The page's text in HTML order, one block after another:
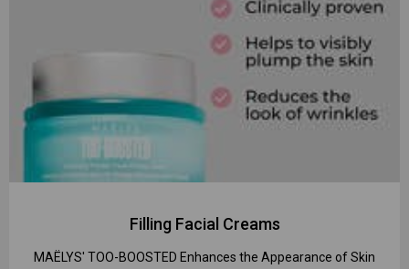
Filling Facial Creams
MAËLYS' TOO-BOOSTED Enhances the Appearance of Skin